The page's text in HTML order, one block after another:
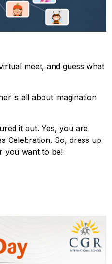
meet, and guess what
is all about imagination
it out. Yes, you are
Celebration. So, dress up
you want to be!